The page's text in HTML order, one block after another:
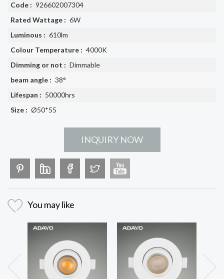
Code : 926602007304
Rated Wattage : 6W
Luminous : 610lm
Colour Temperature : 4000K
Dimming or not : Dimmable
beam angle : 38°
Lifespan : 50000hrs
Size : Ø50*55
INQUIRY NOW
You may like